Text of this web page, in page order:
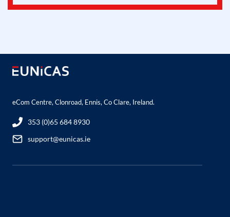
eCom Centre, Clonroad, Ennis, Co Clare, Ireland.
353 (0)65 684 8930
support@eunicas.ie